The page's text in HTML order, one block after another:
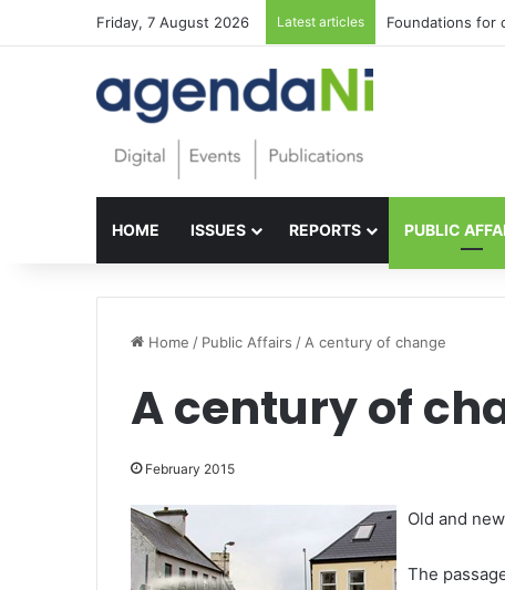
Friday, 7 August 2026 Latest articles Foundations for
HOME ISSUES REPORTS PUBLIC
Home / Public Affairs / A century of change
A century of
February 2015
Old and
The